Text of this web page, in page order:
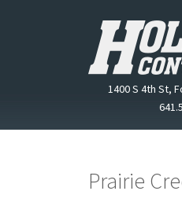
1400 S 4th St,
Prairie